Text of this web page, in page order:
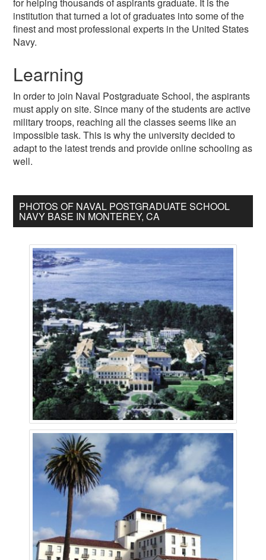
institution that turned a lot of graduates into some of the
finest and most professional experts in the United States
Navy.
Learning
In order to join Naval Postgraduate School, the aspirants
must apply on site. Since many of the students are active
military troops, reaching all the classes seems like an
impossible task. This is why the university decided to
adapt to the latest trends and provide online schooling as
well.
PHOTOS OF NAVAL POSTGRADUATE SCHOOL
NAVY BASE IN MONTEREY, CA